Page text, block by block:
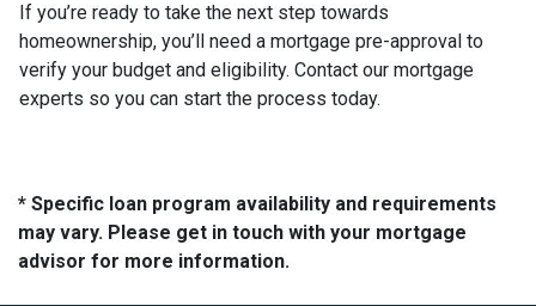
If you’re ready to take the next step towards
homeownership, you’ll need a mortgage pre-approval to
verify your budget and eligibility. Contact our mortgage
experts so you can start the process today.
* Specific loan program availability and requirements
may vary. Please get in touch with your mortgage
advisor for more information.